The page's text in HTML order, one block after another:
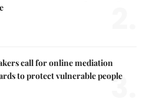
call for online mediation
to protect vulnerable people
3.